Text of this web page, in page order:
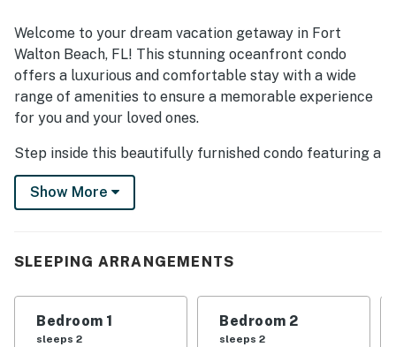
Welcome to your dream vacation getaway in Fort
Walton Beach, FL! This stunning oceanfront condo
offers a luxurious and comfortable stay with a wide
range of amenities to ensure a memorable experience
for you and your loved ones.
Step inside this beautifully furnished condo featuring a
spacious living room with a cozy sofa bed, perfect for
relaxing after a day of beachcombing or sightseeing.
coffee maker, and more, making meal preparation a
outside to the patio or balcony to dine al fresco with
breathtaking ocean views.
Show More
SLEEPING ARRANGEMENTS
Bedroom 1
sleeps 2
Bedroom 2
sleeps 2